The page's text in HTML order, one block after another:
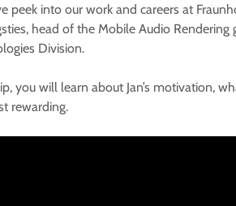
peek into our work and careers at
head of the Mobile Audio Rendering
Division.
you will learn about Jan’s motivation,
rewarding.